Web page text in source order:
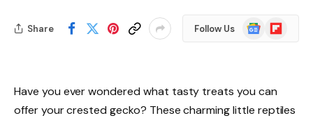
Share Follow Us
Google
News
Flipboard
Have you ever wondered what tasty treats you can
offer your crested gecko? These charming little reptiles